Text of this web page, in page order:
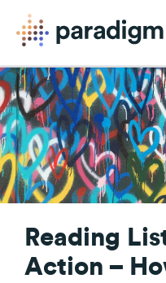
Reading
Action –